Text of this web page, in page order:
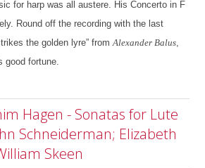
for harp was all austere. His Concerto in F
Round off the recording with the last
the golden lyre” fromAlexander Balus
good fortune.
Hagen - Sonatas for Lute
Schneiderman; Elizabeth
Skeen